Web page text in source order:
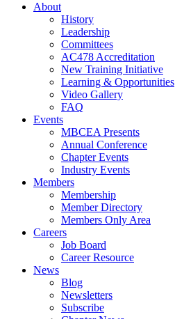
About
History
Leadership
Committees
AC478 Accreditation
New Training Initiative
Learning & Opportunities
Video Gallery
FAQ
Events
MBCEA Presents
Annual Conference
Chapter Events
Industry Events
Members
Membership
Member Directory
Members Only Area
Careers
Job Board
Career Resource
News
Blog
Newsletters
Subscribe